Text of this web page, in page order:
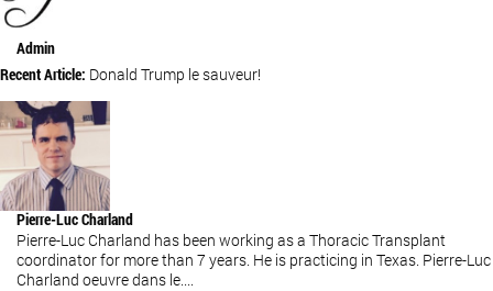
Admin
Recent Article: Donald Trump le sauveur!
Pierre-Luc Charland
Pierre-Luc Charland has been working as a Thoracic Transplant
coordinator for more than 7 years. He is practicing in Texas. Pierre-Luc
Charland oeuvre dans le....